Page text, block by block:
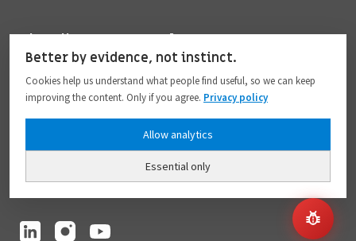
Subscribe to our newsletter
Subscribe
I hereby give my consent to the processing of my personal data to the extent
provided in full compliance with thePrivacy policy.
Better by evidence, not instinct.
Cookies help us understand what people find useful, so we can keep
improving the content. Only if you agree. Privacy policy
Essential only
Allow analytics